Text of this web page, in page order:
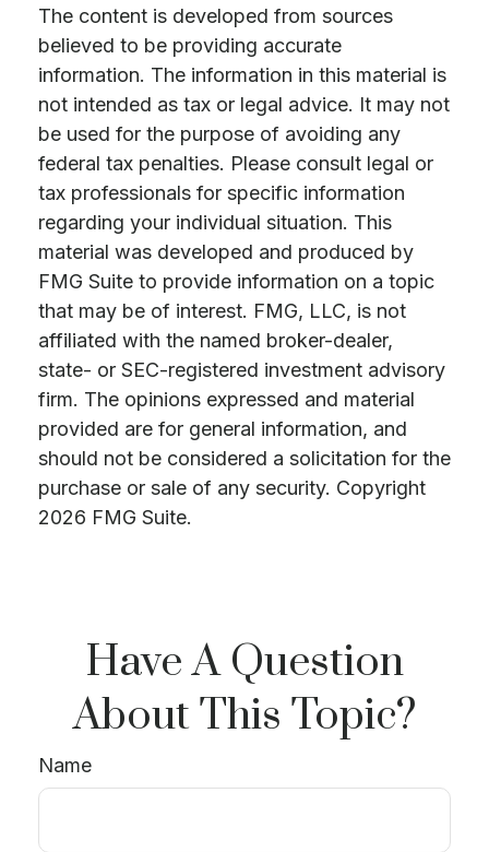
The content is developed from sources
believed to be providing accurate
information. The information in this material is
not intended as tax or legal advice. It may not
be used for the purpose of avoiding any
federal tax penalties. Please consult legal or
tax professionals for specific information
regarding your individual situation. This
material was developed and produced by
FMG Suite to provide information on a topic
that may be of interest. FMG, LLC, is not
affiliated with the named broker-dealer,
state- or SEC-registered investment advisory
firm. The opinions expressed and material
provided are for general information, and
should not be considered a solicitation for the
purchase or sale of any security. Copyright
2026 FMG Suite.
Have A Question
About This Topic?
Name